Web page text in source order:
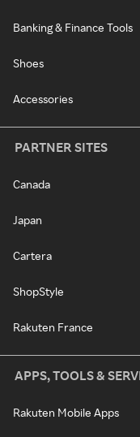
Banking & Finance Tools
Shoes
Accessories
PARTNER SITES
Canada
Japan
Cartera
ShopStyle
Rakuten France
APPS, TOOLS &
Rakuten Mobile Apps